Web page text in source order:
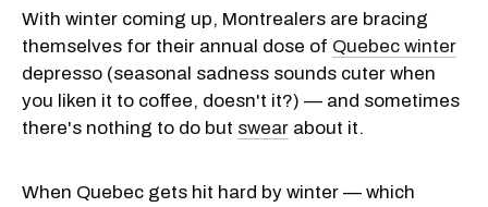
With winter coming up, Montrealers are bracing
themselves for their annual dose of Quebec winter
depresso (seasonal sadness sounds cuter when
you liken it to coffee, doesn't it?) — and sometimes
there's nothing to do but swear about it.
When Quebec gets hit hard by winter — which